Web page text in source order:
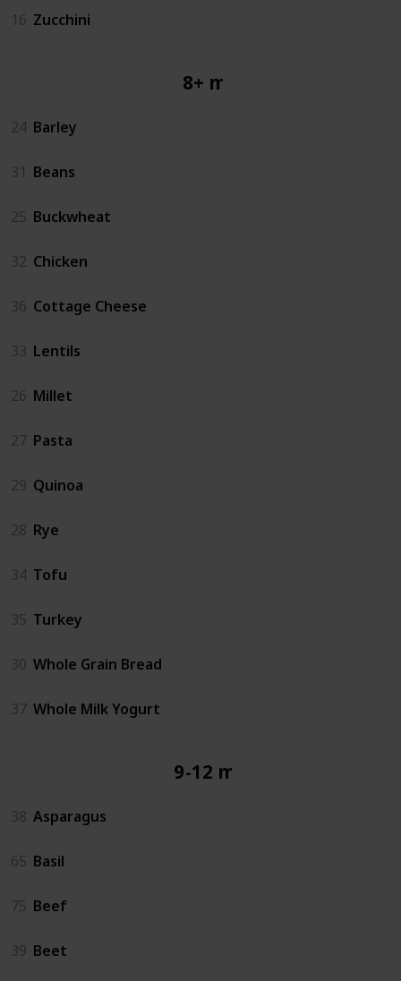
16 Zucchini
8+ mos
24 Barley
31 Beans
25 Buckwheat
32 Chicken
36 Cottage Cheese
33 Lentils
26 Millet
27 Pasta
29 Quinoa
28 Rye
34 Tofu
35 Turkey
30 Whole Grain Bread
37 Whole Milk Yogurt
9-12 mos
38 Asparagus
65 Basil
75 Beef
39 Beet